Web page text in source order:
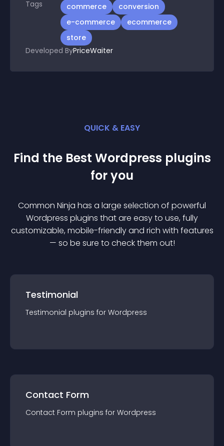
Tags
commerce
conversion
e-commerce
ecommerce
store
Developed ByPriceWaiter
QUICK & EASY
Find the Best Wordpress plugins
for you
Common Ninja has a large selection of powerful
Wordpress plugins that are easy to use, fully
customizable, mobile-friendly and rich with features
— so be sure to check them out!
Testimonial
Testimonial plugins for Wordpress
Contact Form
Contact Form plugins for Wordpress